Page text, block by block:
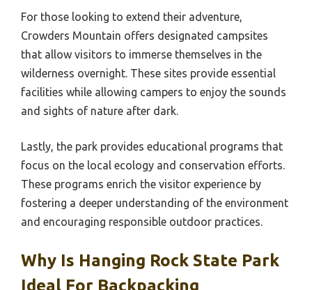
For those looking to extend their adventure,
Crowders Mountain offers designated campsites
that allow visitors to immerse themselves in the
wilderness overnight. These sites provide essential
facilities while allowing campers to enjoy the sounds
and sights of nature after dark.
Lastly, the park provides educational programs that
focus on the local ecology and conservation efforts.
These programs enrich the visitor experience by
fostering a deeper understanding of the environment
and encouraging responsible outdoor practices.
Why Is Hanging Rock State Park
Ideal For Backpacking